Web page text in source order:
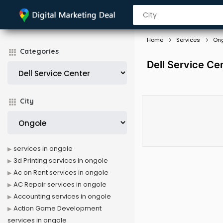
Categories
City
Home Services
Dell Service
services in ongole
3d Printing services in ongole
Ac on Rent services in ongole
AC Repair services in ongole
Accounting services in ongole
Action Game Development
services in ongole